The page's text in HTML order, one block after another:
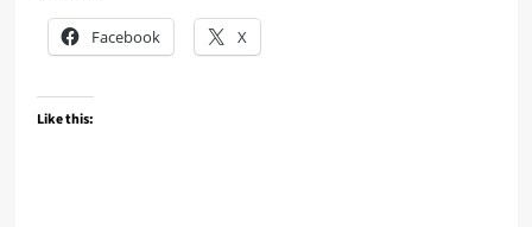
Facebook X
Like this: